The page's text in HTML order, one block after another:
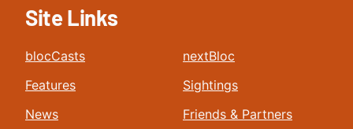
Site Links
blocCasts
Features
News
nextBloc
Sightings
Friends & Partners